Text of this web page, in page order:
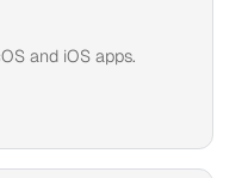
and iOS apps.